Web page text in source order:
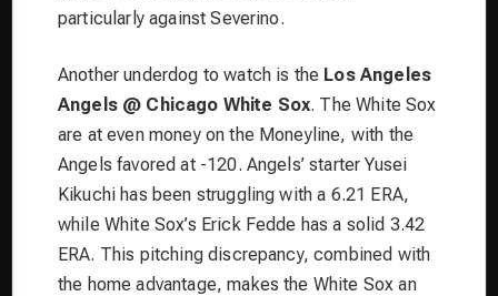
particularly against Severino.
Another underdog to watch is the Los Angeles
Angels @ Chicago White Sox. The White Sox
are at even money on the Moneyline, with the
Angels favored at -120. Angels’ starter Yusei
Kikuchi has been struggling with a 6.21 ERA,
while White Sox’s Erick Fedde has a solid 3.42
ERA. This pitching discrepancy, combined with
the home advantage, makes the White Sox an